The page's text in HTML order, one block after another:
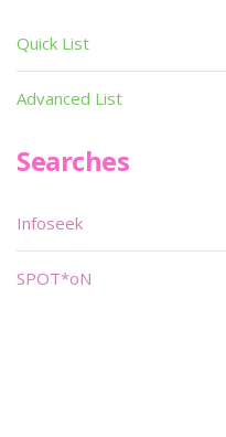
Quick List
Advanced List
Searches
Infoseek
SPOT*oN